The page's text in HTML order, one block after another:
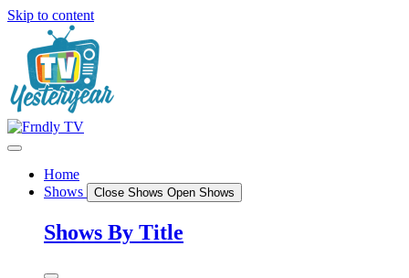
Skip to content
Home
Shows
Close Shows Open Shows
Shows By Title